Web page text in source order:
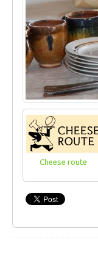
Cheese route